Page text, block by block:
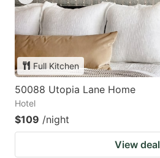
Full Kitchen
50088 Utopia Lane Home
Hotel
$109 /night
View deal